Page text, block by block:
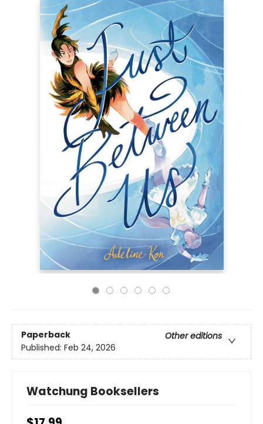
Paperback
Other editions
Published: Feb 24, 2026
Watchung Booksellers